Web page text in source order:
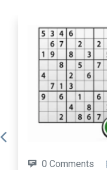
0 Comments